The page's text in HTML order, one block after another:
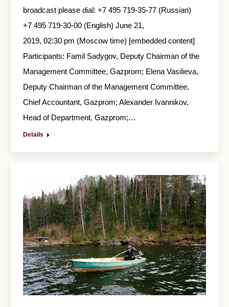
broadcast please dial: +7 495 719-35-77 (Russian)
+7 495 719-30-00 (English) June 21,
2019, 02:30 pm (Moscow time) [embedded content]
Participants: Famil Sadygov, Deputy Chairman of the
Management Committee, Gazprom; Elena Vasilieva,
Deputy Chairman of the Management Committee,
Chief Accountant, Gazprom; Alexander Ivannikov,
Head of Department, Gazprom;…
Details